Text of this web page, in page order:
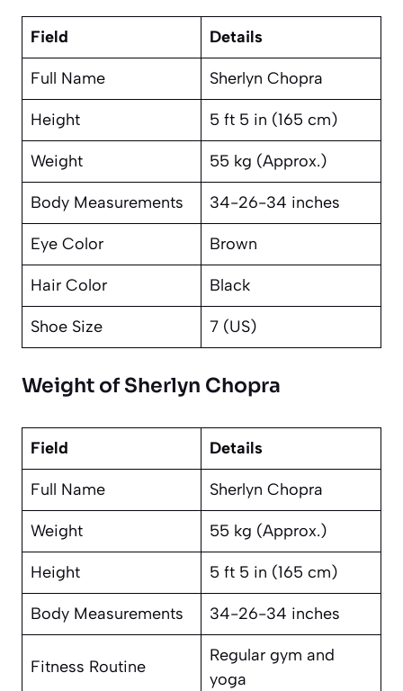
Field Details
Full Name Sherlyn Chopra
Height 5 ft 5 in (165 cm)
Weight 55 kg (Approx.)
Body Measurements 34-26-34 inches
Eye Color Brown
Hair Color Black
Shoe Size 7 (US)
Weight of Sherlyn Chopra
Field Details
Full Name Sherlyn Chopra
Weight 55 kg (Approx.)
Height 5 ft 5 in (165 cm)
Body Measurements 34-26-34 inches
Fitness Routine
Regular gym and
yoga